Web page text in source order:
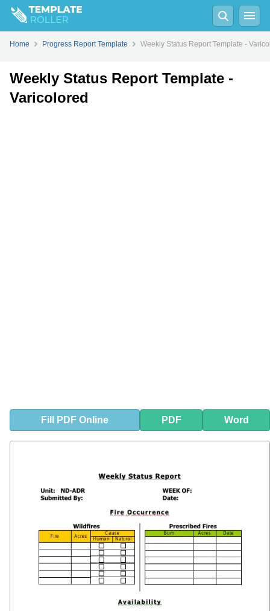
FillPDFOnline Word
Home Progress Report Template Weekly Status Report Template -
Weekly Status Report Template -
Varicolored
Fill PDF Online PDF Word